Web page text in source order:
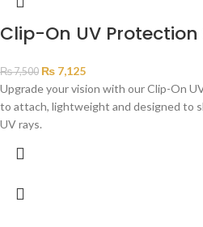
Clip-On UV
₨7,500 ₨ 7,125
Upgrade your vision with our Clip-On
to attach, lightweight and designed to
UV rays.